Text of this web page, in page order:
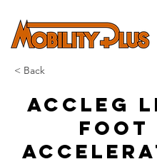
< Back
ACCLEG
Foot